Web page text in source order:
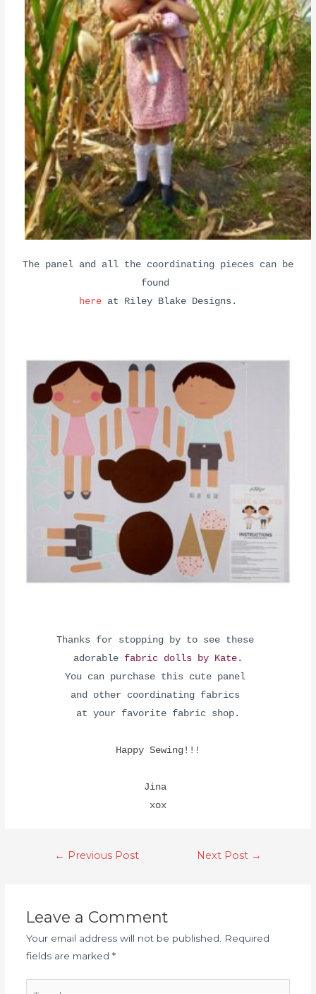
The panel and all the coordinating pieces can be
found
here at Riley Blake Designs.
Thanks for stopping by to see these
adorable fabric dolls by Kate.
You can purchase this cute panel
and other coordinating fabrics
at your favorite fabric shop.
Happy Sewing!!!
Jina
xox
← Previous Post Next Post →
Leave a Comment
Your email address will not be published.
Required
fields are marked *